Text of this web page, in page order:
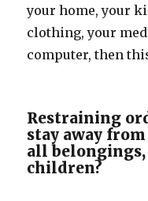
your home, your
clothing, your
computer, then
Restraining
stay away
all
children?